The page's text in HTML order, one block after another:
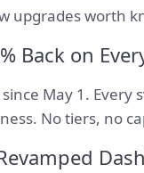
upgrades worth
Back on
since May 1. Every
No tiers, no